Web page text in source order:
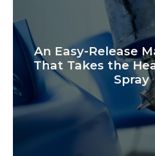
An Easy-Release
That Takes the
Spray